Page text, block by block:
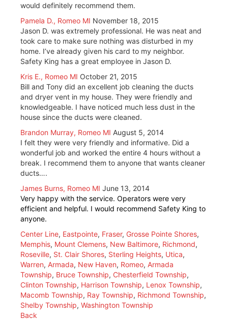
would definitely recommend them.
Pamela D., Romeo MI November 18, 2015
Jason D. was extremely professional. He was neat and
took care to make sure nothing was disturbed in my
home. I’ve already given his card to my neighbor.
Safety King has a great employee in Jason D.
Kris E., Romeo MI October 21, 2015
Bill and Tony did an excellent job cleaning the ducts
and dryer vent in my house. They were friendly and
knowledgeable. I have noticed much less dust in the
house since the ducts were cleaned.
Brandon Murray, Romeo MI August 5, 2014
I felt they were very friendly and informative. Did a
wonderful job and worked the entire 4 hours without a
break. I recommend them to anyone that wants cleaner
ducts….
James Burns, Romeo MI June 13, 2014
Very happy with the service. Operators were very
efficient and helpful. I would recommend Safety King to
anyone.
Center Line, Eastpointe, Fraser, Grosse Pointe Shores,
Memphis, Mount Clemens, New Baltimore, Richmond,
Roseville, St. Clair Shores, Sterling Heights, Utica,
Warren, Armada, New Haven, Romeo, Armada
Township, Bruce Township, Chesterfield Township,
Clinton Township, Harrison Township, Lenox Township,
Macomb Township, Ray Township, Richmond Township,
Shelby Township, Washington Township
Back